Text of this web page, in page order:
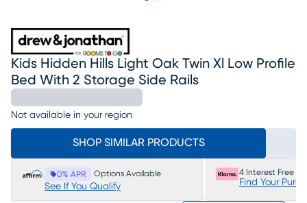
Kids Hidden Hills Light Oak Twin Xl Low Profile
Bed With 2 Storage Side Rails
Not available in your region
SHOP SIMILAR PRODUCTS
0% APR Options Available
See If You Qualify
4 Interest Free
Find Your